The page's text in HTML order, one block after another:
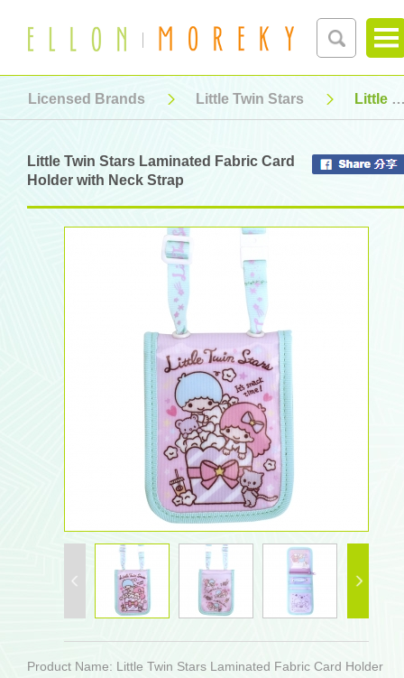
Licensed Brands Little Twin Stars Little Twin Stars Laminated Fabric Card Holder with Neck Strap
Little Twin Stars Laminated Fabric Card
Holder with Neck Strap
Product Name: Little Twin Stars Laminated Fabric Card Holder